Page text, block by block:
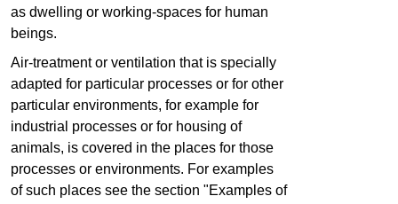
as dwelling or working-spaces for human
beings.
Air-treatment or ventilation that is specially
adapted for particular processes or for other
particular environments, for example for
industrial processes or for housing of
animals, is covered in the places for those
processes or environments. For examples
of such places see the section "Examples of